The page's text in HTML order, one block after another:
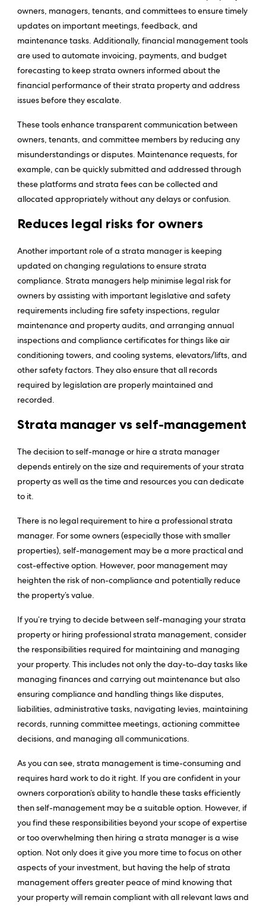
owners, managers, tenants, and committees to ensure timely
updates on important meetings, feedback, and
maintenance tasks. Additionally, financial management tools
are used to automate invoicing, payments, and budget
forecasting to keep strata owners informed about the
financial performance of their strata property and address
issues before they escalate.
These tools enhance transparent communication between
owners, tenants, and committee members by reducing any
misunderstandings or disputes. Maintenance requests, for
example, can be quickly submitted and addressed through
these platforms and strata fees can be collected and
allocated appropriately without any delays or confusion.
Reduces legal risks for owners
Another important role of a strata manager is keeping
updated on changing regulations to ensure strata
compliance. Strata managers help minimise legal risk for
owners by assisting with important legislative and safety
requirements including fire safety inspections, regular
maintenance and property audits, and arranging annual
inspections and compliance certificates for things like air
conditioning towers, and cooling systems, elevators/lifts, and
other safety factors. They also ensure that all records
required by legislation are properly maintained and
recorded.
Strata manager vs self-management
The decision to self-manage or hire a strata manager
depends entirely on the size and requirements of your strata
property as well as the time and resources you can dedicate
to it.
There is no legal requirement to hire a professional strata
manager. For some owners (especially those with smaller
properties), self-management may be a more practical and
cost-effective option. However, poor management may
heighten the risk of non-compliance and potentially reduce
the property’s value.
If you’re trying to decide between self-managing your strata
property or hiring professional strata management, consider
the responsibilities required for maintaining and managing
your property. This includes not only the day-to-day tasks like
managing finances and carrying out maintenance but also
ensuring compliance and handling things like disputes,
liabilities, administrative tasks, navigating levies, maintaining
records, running committee meetings, actioning committee
decisions, and managing all communications.
As you can see, strata management is time-consuming and
requires hard work to do it right. If you are confident in your
owners corporation’s ability to handle these tasks efficiently
then self-management may be a suitable option. However, if
you find these responsibilities beyond your scope of expertise
or too overwhelming then hiring a strata manager is a wise
option. Not only does it give you more time to focus on other
aspects of your investment, but having the help of strata
management offers greater peace of mind knowing that
your property will remain compliant with all relevant laws and